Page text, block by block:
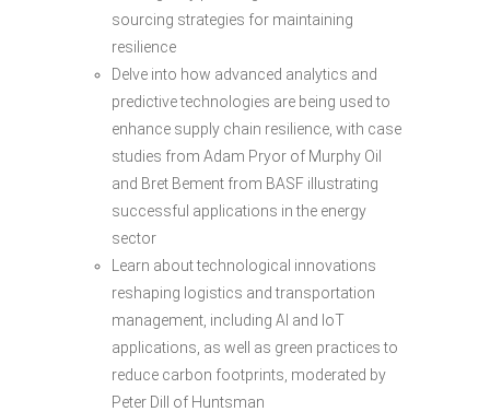
sourcing strategies for maintaining
resilience
Delve into how advanced analytics and
predictive technologies are being used to
enhance supply chain resilience, with case
studies from Adam Pryor of Murphy Oil
and Bret Bement from BASF illustrating
successful applications in the energy
sector
Learn about technological innovations
reshaping logistics and transportation
management, including AI and IoT
applications, as well as green practices to
reduce carbon footprints, moderated by
Peter Dill of Huntsman